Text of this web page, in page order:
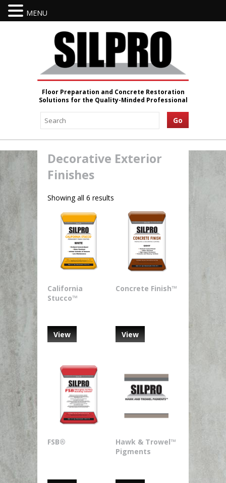
Floor Preparation and Concrete Restoration
Solutions for the Quality-Minded Professional
Decorative Exterior
Finishes
Showing all 6 results
California
Stucco™
View
Concrete Finish™
View
FSB®
Hawk & Trowel™
Pigments
MENU